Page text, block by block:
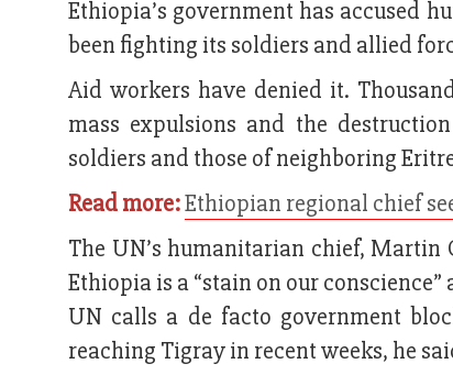
Ethiopia’s government has accused
been fighting its soldiers and allied
Aid workers have denied it.
mass expulsions and the
soldiers and those of neighboring
Read more:Ethiopian regional chief
The UN’s humanitarian chief,
Ethiopia is a “stain on our
UN calls a de facto government
reaching Tigray in recent weeks, he